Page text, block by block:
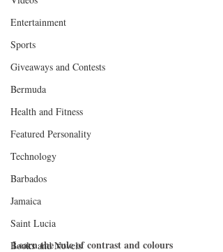
Entertainment
Sports
Giveaways and Contests
Bermuda
Health and Fitness
Featured Personality
Technology
Barbados
Jamaica
Saint Lucia
Books and Novels
Learn the rule of contrast and colours